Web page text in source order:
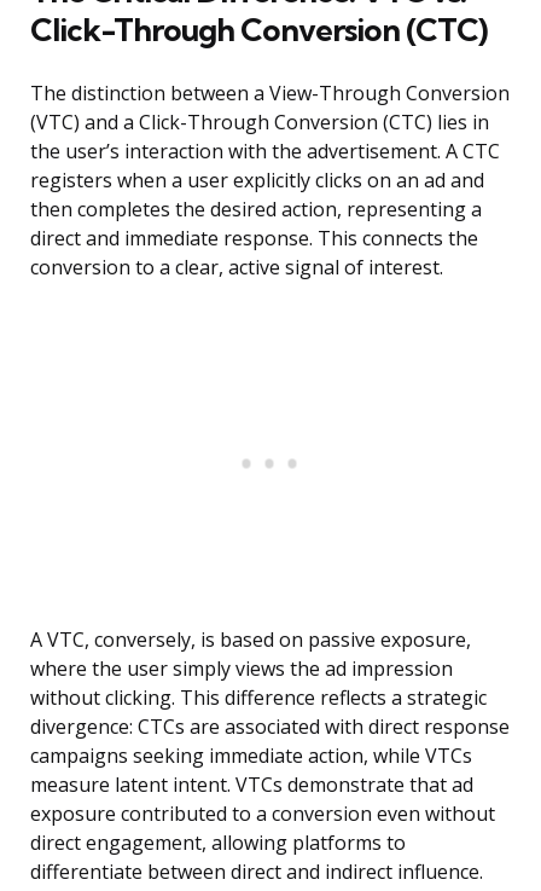
Click-Through Conversion (CTC)
The distinction between a View-Through Conversion
(VTC) and a Click-Through Conversion (CTC) lies in
the user’s interaction with the advertisement. A CTC
registers when a user explicitly clicks on an ad and
then completes the desired action, representing a
direct and immediate response. This connects the
conversion to a clear, active signal of interest.
A VTC, conversely, is based on passive exposure,
where the user simply views the ad impression
without clicking. This difference reflects a strategic
divergence: CTCs are associated with direct response
campaigns seeking immediate action, while VTCs
measure latent intent. VTCs demonstrate that ad
exposure contributed to a conversion even without
direct engagement, allowing platforms to
differentiate between direct and indirect influence.